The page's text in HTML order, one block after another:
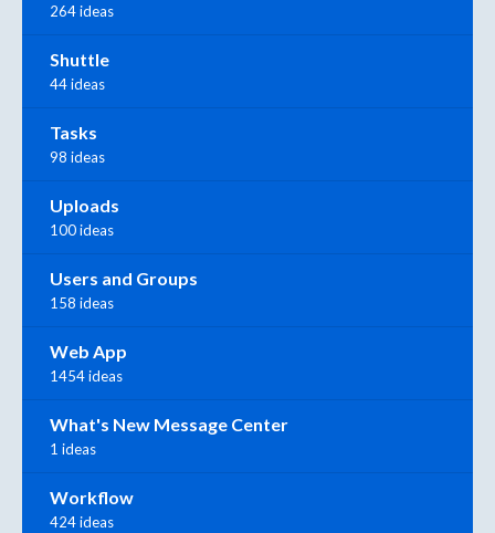
264 ideas
Shuttle
44 ideas
Tasks
98 ideas
Uploads
100 ideas
Users and Groups
158 ideas
Web App
1454 ideas
What's New Message Center
1 ideas
Workflow
424 ideas